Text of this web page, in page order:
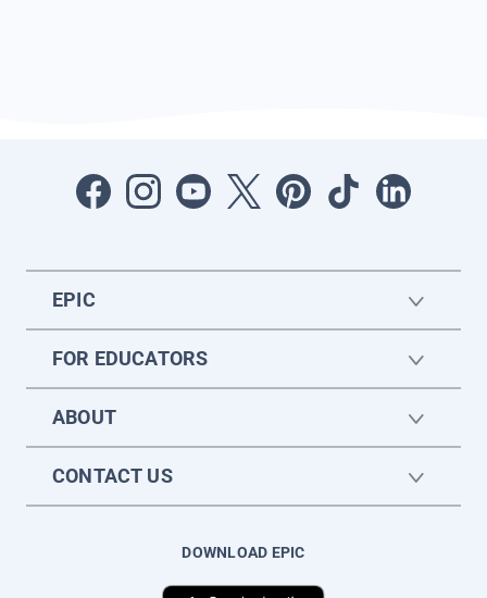
EPIC
FOR EDUCATORS
ABOUT
CONTACT US
DOWNLOAD EPIC